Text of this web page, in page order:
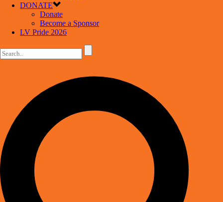
DONATE
Donate
Become a Sponsor
LV Pride 2026